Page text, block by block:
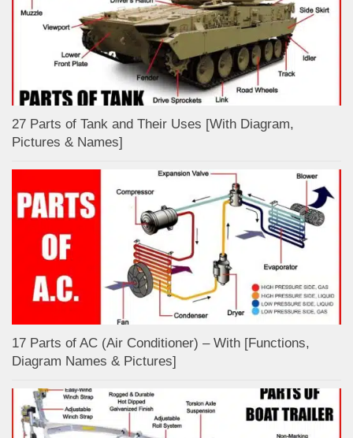
27 Parts of Tank and Their Uses [With Diagram,
Pictures & Names]
17 Parts of AC (Air Conditioner) – With [Functions,
Diagram Names & Pictures]